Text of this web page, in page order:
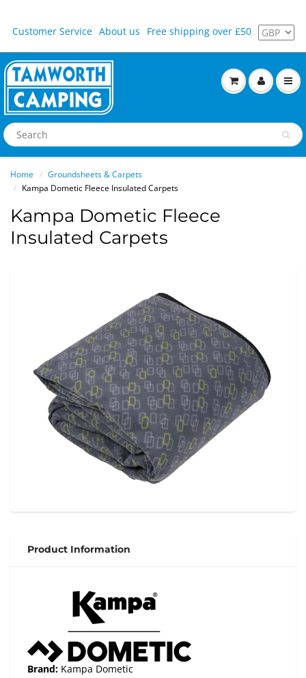
Customer Service About us Free shipping over £50
Home
Groundsheets & Carpets
Kampa Dometic Fleece Insulated Carpets
Kampa Dometic Fleece
Insulated Carpets
Product Information
Brand: Kampa Dometic